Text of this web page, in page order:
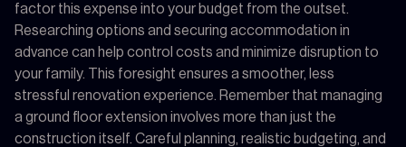
factor this expense into your budget from the outset.
Researching options and securing accommodation in
advance can help control costs and minimize disruption to
your family. This foresight ensures a smoother, less
stressful renovation experience. Remember that managing
a ground floor extension involves more than just the
construction itself. Careful planning, realistic budgeting, and